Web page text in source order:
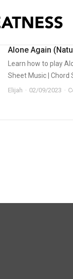
Alone Again
Learn how to play
Sheet Music | Chord
Elijah 02/09/2023